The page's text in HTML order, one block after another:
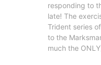
responding to
late! The
Trident series
to the
much the